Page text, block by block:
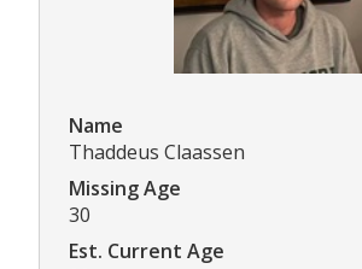
Name
Thaddeus Claassen
Missing Age
30
Est. Current Age